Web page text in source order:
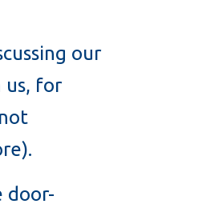
our
us, for
door-